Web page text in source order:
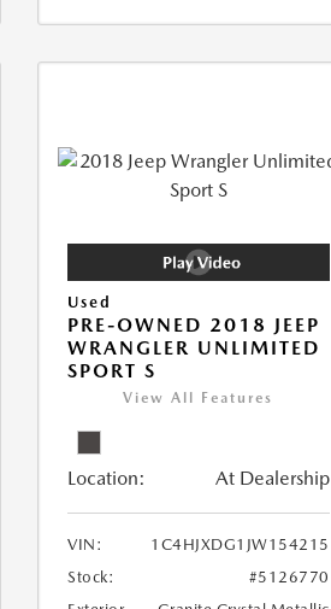
Used
PRE-OWNED 2018 JEEP
WRANGLER UNLIMITED
SPORT S
View All Features
Location: At Dealership
VIN:
1C4HJXDG1JW154215
Stock:
#5126770